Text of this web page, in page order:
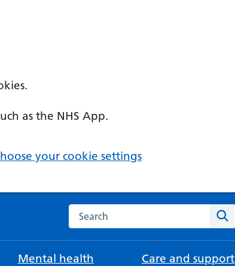
as the NHS App.
your cookie settings
Search the NHS website
Mental health Care and support